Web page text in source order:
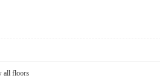
all floors